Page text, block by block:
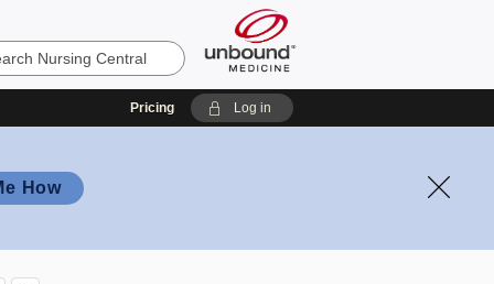
Pricing Log in
How